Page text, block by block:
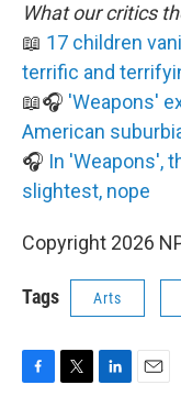
What our critics
📖 17 children
terrific and
📖🎧 'Weapons'
American
🎧 In 'Weapons',
slightest, nope
Copyright 2026
Tags Arts